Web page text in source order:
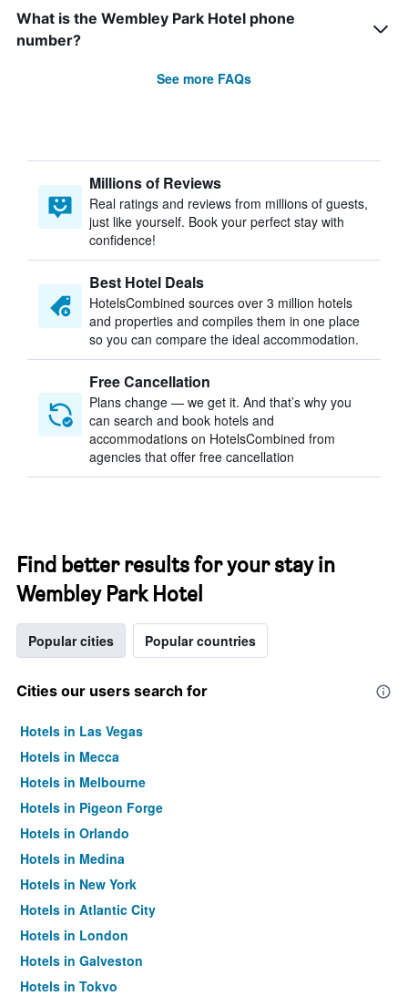
What is the Wembley Park Hotel phone
number?
See more FAQs
Millions of Reviews
Real ratings and reviews from millions of guests,
just like yourself. Book your perfect stay with
confidence!
Best Hotel Deals
HotelsCombined sources over 3 million hotels
and properties and compiles them in one place
so you can compare the ideal accommodation.
Free Cancellation
Plans change — we get it. And that’s why you
can search and book hotels and
accommodations on HotelsCombined from
agencies that offer free cancellation
Find better results for your stay in
Wembley Park Hotel
Popular cities Popular countries
Cities our users search for
Hotels in Las Vegas
Hotels in Mecca
Hotels in Melbourne
Hotels in Pigeon Forge
Hotels in Orlando
Hotels in Medina
Hotels in New York
Hotels in Atlantic City
Hotels in London
Hotels in Galveston
Hotels in Tokyo